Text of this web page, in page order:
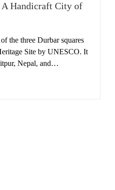
A Handicraft City of
the three Durbar squares
Site by UNESCO. It
Nepal, and…